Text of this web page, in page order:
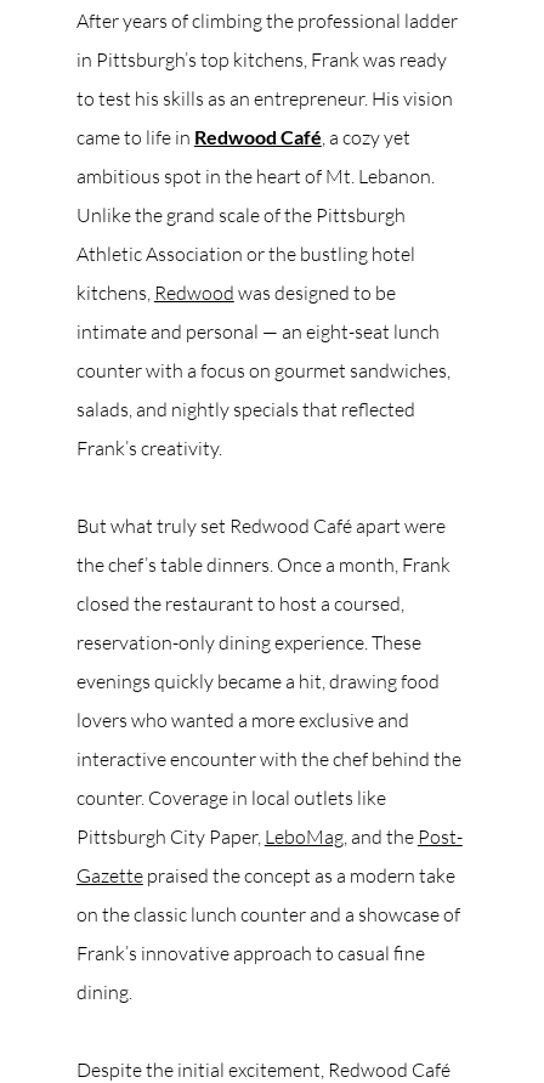
After years of climbing the professional ladder
in Pittsburgh’s top kitchens, Frank was ready
to test his skills as an entrepreneur. His vision
came to life in Redwood Café , a cozy yet
ambitious spot in the heart of Mt. Lebanon.
Unlike the grand scale of the Pittsburgh
Athletic Association or the bustling hotel
kitchens, Redwood was designed to be
intimate and personal — an eight-seat lunch
counter with a focus on gourmet sandwiches,
salads, and nightly specials that reflected
Frank’s creativity.
But what truly set Redwood Café apart were
the chef’s table dinners. Once a month, Frank
closed the restaurant to host a coursed,
reservation-only dining experience. These
evenings quickly became a hit, drawing food
lovers who wanted a more exclusive and
interactive encounter with the chef behind the
counter. Coverage in local outlets like
Pittsburgh City Paper, LeboMag, and the Post-
Gazette praised the concept as a modern take
on the classic lunch counter and a showcase of
Frank’s innovative approach to casual fine
dining.
Despite the initial excitement, Redwood Café